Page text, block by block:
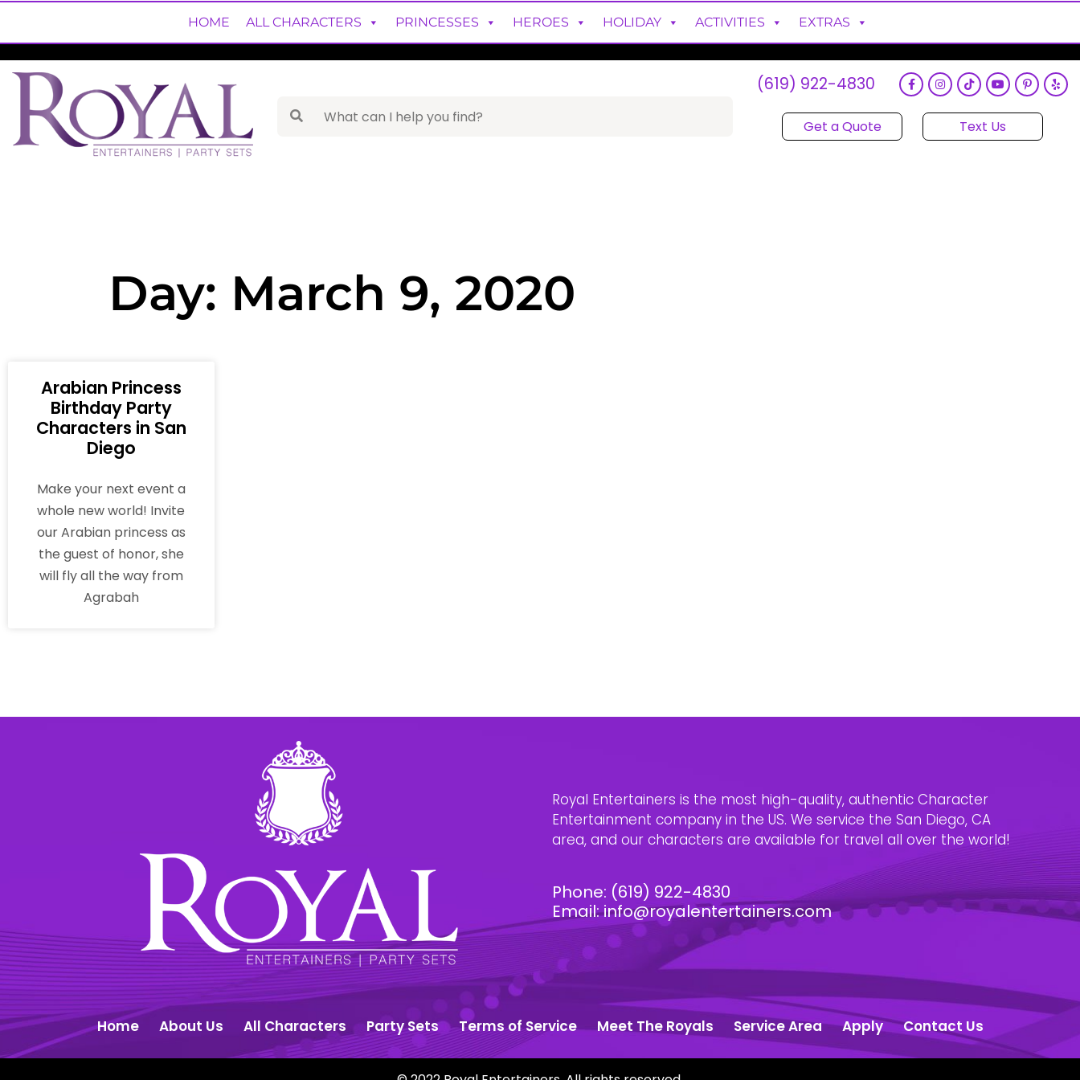
HOME ALL CHARACTERS PRINCESSES HEROES HOLIDAY ACTIVITIES EXTRAS
(619) 922-4830
Get a Quote Text Us
Day: March 9, 2020
Arabian Princess
Birthday Party
Characters in San
Diego
Make your next event a
whole new world! Invite
our Arabian princess as
the guest of honor, she
will fly all the way from
Agrabah
Royal Entertainers is the most high-quality, authentic Character
Entertainment company in the US. We service the San Diego, CA
area, and our characters are available for travel all over the world!
Phone: (619) 922-4830
Email:info@royalentertainers.com
Home About Us All Characters Party Sets Terms of Service Meet The Royals Service Area Apply Contact Us